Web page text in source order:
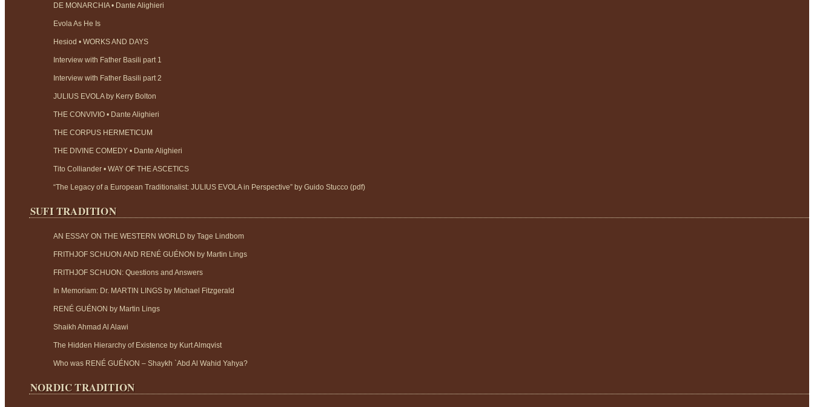
DE MONARCHIA • Dante Alighieri
Evola As He Is
Hesiod • WORKS AND DAYS
Interview with Father Basili part 1
Interview with Father Basili part 2
JULIUS EVOLA by Kerry Bolton
THE CONVIVIO • Dante Alighieri
THE CORPUS HERMETICUM
THE DIVINE COMEDY • Dante Alighieri
Tito Colliander • WAY OF THE ASCETICS
“The Legacy of a European Traditionalist: JULIUS EVOLA in Perspective” by Guido Stucco (pdf)
SUFI TRADITION
AN ESSAY ON THE WESTERN WORLD by Tage Lindbom
FRITHJOF SCHUON AND RENÉ GUÉNON by Martin Lings
FRITHJOF SCHUON: Questions and Answers
In Memoriam: Dr. MARTIN LINGS by Michael Fitzgerald
RENÉ GUÉNON by Martin Lings
Shaikh Ahmad Al Alawi
The Hidden Hierarchy of Existence by Kurt Almqvist
Who was RENÉ GUÉNON – Shaykh `Abd Al Wahid Yahya?
NORDIC TRADITION